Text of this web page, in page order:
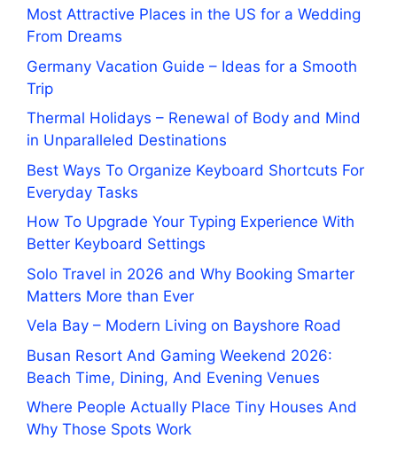
Most Attractive Places in the US for a Wedding
From Dreams
Germany Vacation Guide – Ideas for a Smooth
Trip
Thermal Holidays – Renewal of Body and Mind
in Unparalleled Destinations
Best Ways To Organize Keyboard Shortcuts For
Everyday Tasks
How To Upgrade Your Typing Experience With
Better Keyboard Settings
Solo Travel in 2026 and Why Booking Smarter
Matters More than Ever
Vela Bay – Modern Living on Bayshore Road
Busan Resort And Gaming Weekend 2026:
Beach Time, Dining, And Evening Venues
Where People Actually Place Tiny Houses And
Why Those Spots Work